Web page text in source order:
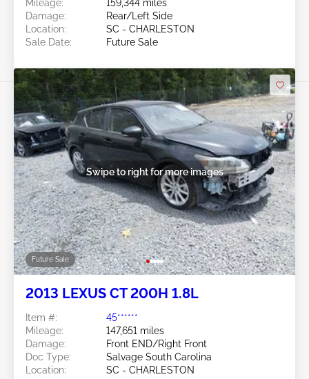
Mileage:
159,344 miles
Damage:
Rear/Left Side
Location:
SC - CHARLESTON
Sale Date:
Future Sale
Future Sale
Swipe to right for more images
2013 LEXUS CT 200H 1.8L
Item #:
45******
Mileage:
147,651 miles
Damage:
Front END/Right Front
Doc Type:
Salvage South Carolina
Location:
SC - CHARLESTON